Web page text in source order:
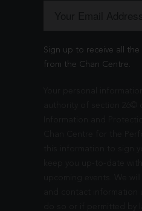
Sign up to receive all
from the Chan Centre.